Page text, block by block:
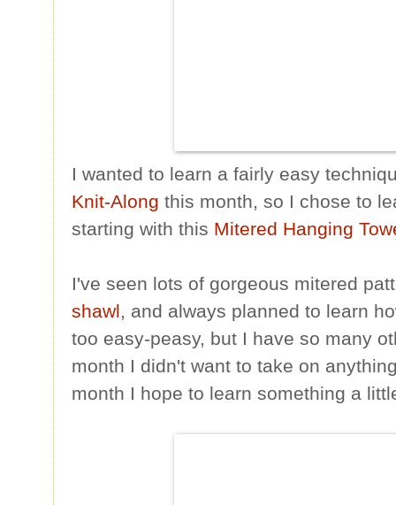
I wanted to learn a fairly easy
Knit-Along this month, so I chose to
starting with this Mitered Hanging
I've seen lots of gorgeous mitered
shawl, and always planned to learn
too easy-peasy, but I have so many
month I didn't want to take on
month I hope to learn something a